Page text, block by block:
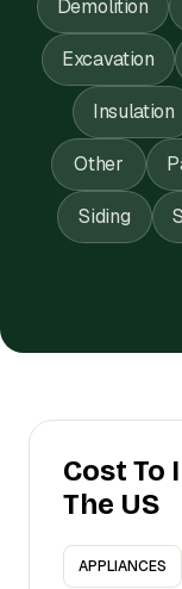
Demolition
Excavation
Insulation
Other
Siding
Cost To
The US
APPLIANCES